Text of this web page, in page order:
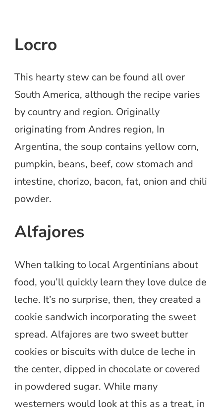
Locro
This hearty stew can be found all over
South America, although the recipe varies
by country and region. Originally
originating from Andres region, In
Argentina, the soup contains yellow corn,
pumpkin, beans, beef, cow stomach and
intestine, chorizo, bacon, fat, onion and chili
powder.
Alfajores
When talking to local Argentinians about
food, you’ll quickly learn they love dulce de
leche. It’s no surprise, then, they created a
cookie sandwich incorporating the sweet
spread. Alfajores are two sweet butter
cookies or biscuits with dulce de leche in
the center, dipped in chocolate or covered
in powdered sugar. While many
westerners would look at this as a treat, in